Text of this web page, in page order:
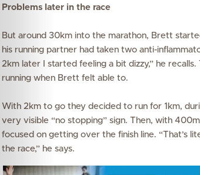
Problems later in the race
But around 30km into the marathon, Brett
his running partner had taken two anti-
2km later I started feeling a bit dizzy,” he
running when Brett felt able to.
With 2km to go they decided to run for 1km,
very visible “no stopping” sign. Then, with
focused on getting over the finish line. “That’s
the race,” he says.